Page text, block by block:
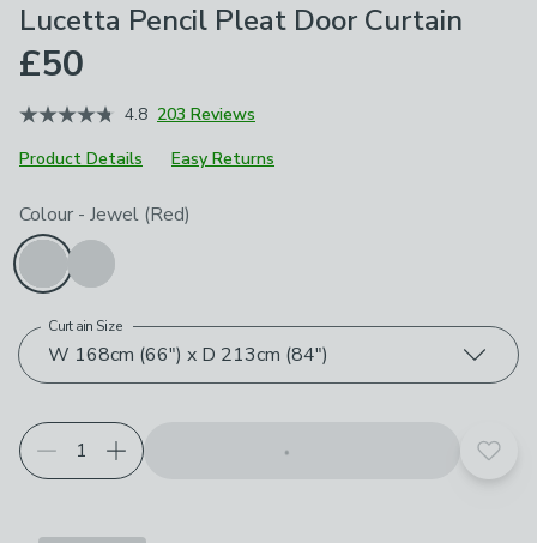
Lucetta Pencil Pleat Door Curtain
£50
4.8 203 Reviews
Product Details
Easy Returns
Choose your product options
Colour - Jewel (Red)
W 168cm (66") x D 213cm (84")
Curtain Size
Add